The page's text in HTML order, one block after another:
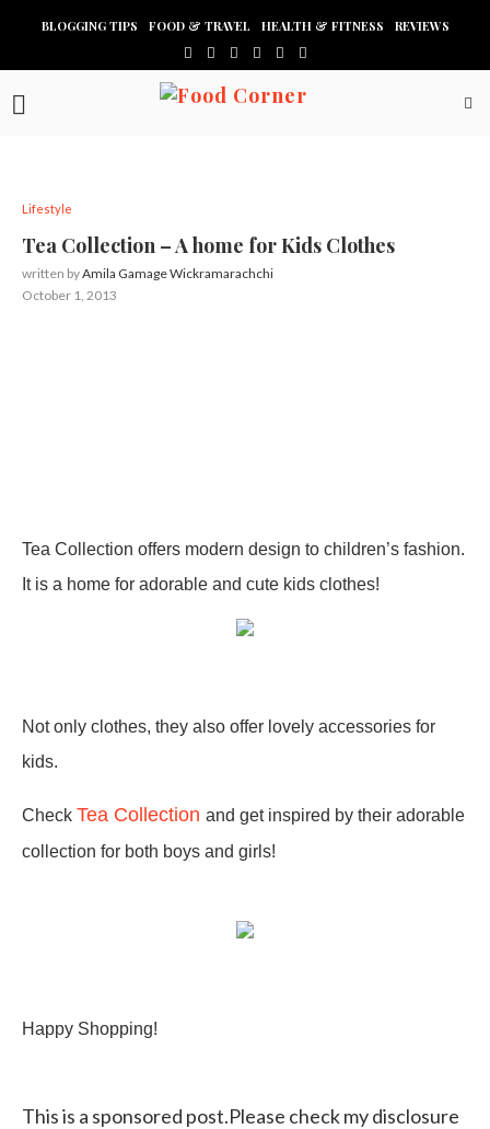
BLOGGING TIPS FOOD & TRAVEL HEALTH & FITNESS REVIEWS
Lifestyle
Tea Collection – A home for Kids Clothes
written byAmila Gamage Wickramarachchi
October 1, 2013
Tea Collection offers modern design to children’s fashion.
It is a home for adorable and cute kids clothes!
Not only clothes, they also offer lovely accessories for
kids.
Check Tea Collection and get inspired by their adorable
collection for both boys and girls!
Happy Shopping!
This is a sponsored post.Please check my disclosure